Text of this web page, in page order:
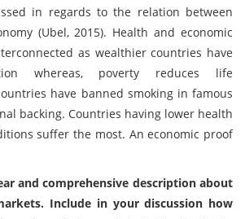
in regards to the relation between
(Ubel, 2015). Health and economic
as wealthier countries have
whereas, poverty reduces life
have banned smoking in famous
backing. Countries having lower health
suffer the most. An economic proof
and comprehensive description about
Include in your discussion how